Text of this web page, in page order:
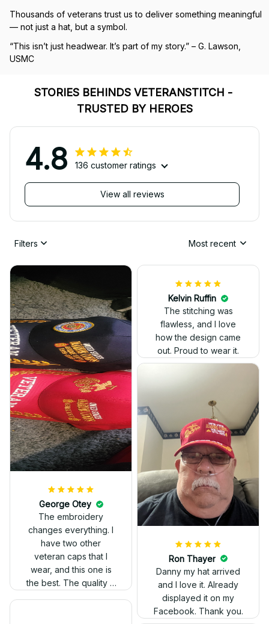
Thousands of veterans trust us to deliver something meaningful
— not just a hat, but a symbol.
“This isn’t just headwear. It’s part of my story.” – G. Lawson,
USMC
STORIES BEHINDS VETERANSTITCH -
TRUSTED BY HEROES
4.8 136 customer ratings
View all reviews
Filters Most recent
George Otey
The embroidery
changes everything. I
have two other
veteran caps that I
wear, and this one is
the best. The quality is
Kelvin Ruffin
The stitching was
flawless, and I love
how the design came
out. Proud to wear it.